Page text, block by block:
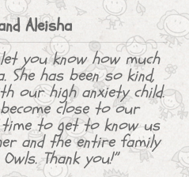
Aleisha
you know how much
She has been so kind,
our high anxiety child.
close to our
to get to know us
and the entire family
Thank you!”